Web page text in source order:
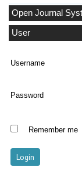
Open Journal
User
Username
Password
Remember me